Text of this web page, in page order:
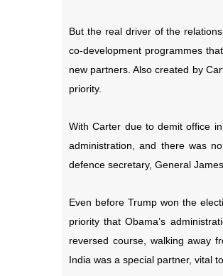
But the real driver of the
co-development programmes
new partners. Also created by
priority.
With Carter due to demit office
administration, and there was
defence secretary, General
Even before Trump won the
priority that Obama’s
reversed course, walking away
India was a special partner, vital